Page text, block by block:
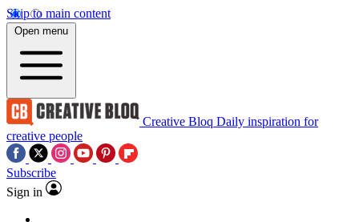
Skip to main content
Open menu
Creative Bloq Daily inspiration for
creative people
Subscribe
Sign in